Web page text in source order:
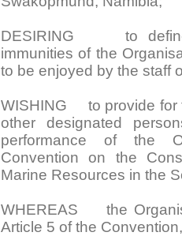
DESIRING to define
immunities of the
to be enjoyed by the staff
WISHING to provide for
other designated
performance of the
Convention on the
Marine Resources in the
WHEREAS the
Article 5 of the Convention,